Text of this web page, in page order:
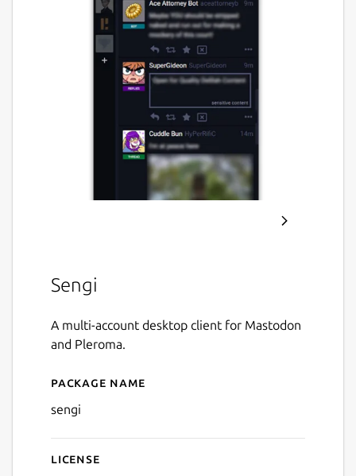
Sengi
A multi-account desktop client for Mastodon
and Pleroma.
Details for Sengi
Package name
sengi
License